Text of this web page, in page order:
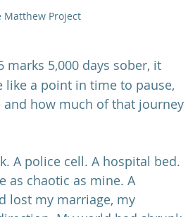
Matthew Project
marks 5,000 days sober, it
like a point in time to pause,
and how much of that journey
A police cell. A hospital bed.
as chaotic as mine. A
lost my marriage, my